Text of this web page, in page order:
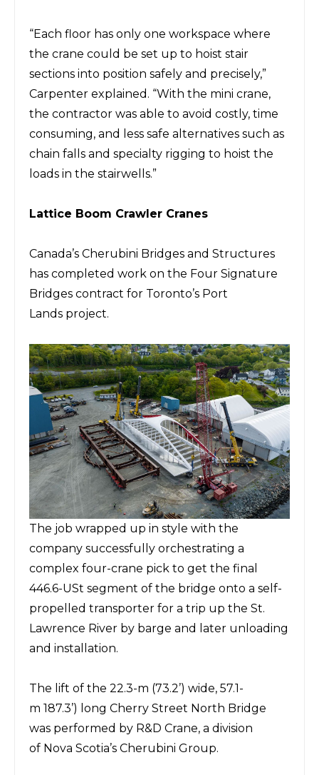
“Each floor has only one workspace where
the crane could be set up to hoist stair
sections into position safely and precisely,”
Carpenter explained. “With the mini crane,
the contractor was able to avoid costly, time
consuming, and less safe alternatives such as
chain falls and specialty rigging to hoist the
loads in the stairwells.”
Lattice Boom Crawler Cranes
Canada’s Cherubini Bridges and Structures
has completed work on the Four Signature
Bridges contract for Toronto’s Port
Lands project.
The job wrapped up in style with the
company successfully orchestrating a
complex four-crane pick to get the final
446.6-USt segment of the bridge onto a self-
propelled transporter for a trip up the St.
Lawrence River by barge and later unloading
and installation.
The lift of the 22.3-m (73.2’) wide, 57.1-
m 187.3’) long Cherry Street North Bridge
was performed by R&D Crane, a division
of Nova Scotia’s Cherubini Group.